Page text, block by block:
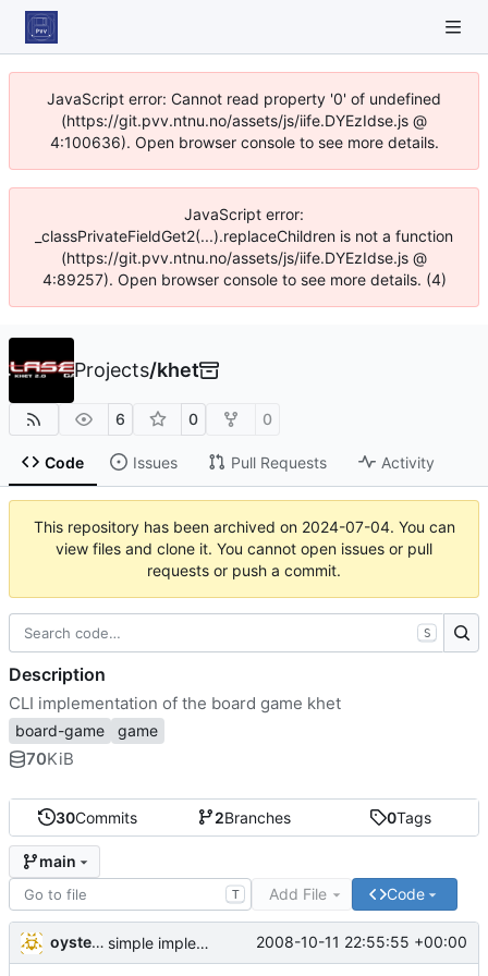
JavaScript error: Cannot read property '0' of undefined
(https://git.pvv.ntnu.no/assets/js/iife.DYEzIdse.js @
4:100636). Open browser console to see more details.
JavaScript error:
_classPrivateFieldGet2(...).replaceChildren is not a function
(https://git.pvv.ntnu.no/assets/js/iife.DYEzIdse.js @
4:89257). Open browser console to see more details. (4)
Projects/khet
6 0 0
Code Issues Pull Requests Activity
This repository has been archived on 2024-07-04. You can
view files and clone it. You cannot open issues or pull
requests or push a commit.
30Commits 2Branches 0Tags
main
T Add File Code
oysteini simple implementations of a few more commands for clients 2008-10-11 22:55:55 +00:00
S
Description
CLI implementation of the board game khet
board-game game
70KiB